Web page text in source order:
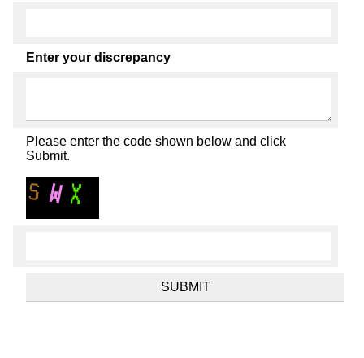
Enter your discrepancy
Please enter the code shown below and click
Submit.